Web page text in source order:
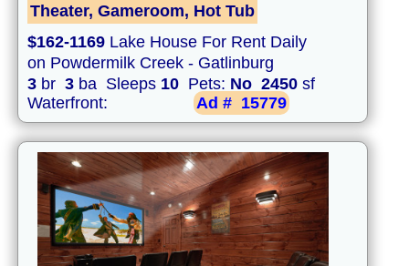
Theater, Gameroom, Hot Tub
$162-1169 Lake House For Rent Daily
on Powdermilk Creek - Gatlinburg
3 br 3 ba Sleeps 10 Pets: No 2450 sf
Waterfront:
Ad # 15779